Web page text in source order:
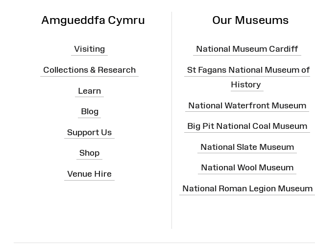
Amgueddfa Cymru
Visiting
Collections & Research
Learn
Blog
Support Us
Shop
Venue Hire
Our Museums
National Museum Cardiff
St Fagans National Museum of
History
National Waterfront Museum
Big Pit National Coal Museum
National Slate Museum
National Wool Museum
National Roman Legion Museum